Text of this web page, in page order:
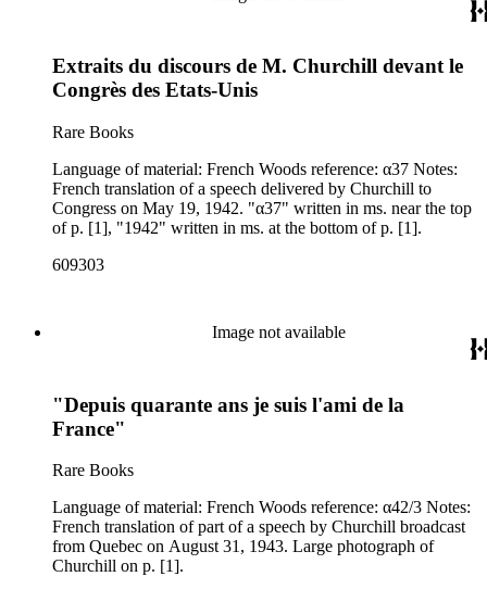
Extraits du discours de M. Churchill devant le
Congrès des Etats-Unis
Rare Books
Language of material: French Woods reference: α37 Notes:
French translation of a speech delivered by Churchill to
Congress on May 19, 1942. "α37" written in ms. near the top
of p. [1], "1942" written in ms. at the bottom of p. [1].
609303
Image not available
"Depuis quarante ans je suis l'ami de la
France"
Rare Books
Language of material: French Woods reference: α42/3 Notes:
French translation of part of a speech by Churchill broadcast
from Quebec on August 31, 1943. Large photograph of
Churchill on p. [1].